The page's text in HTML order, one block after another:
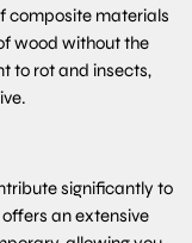
composite materials
wood without the
to rot and insects,
significantly to
an extensive